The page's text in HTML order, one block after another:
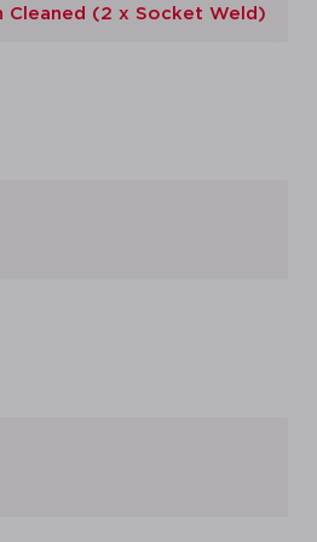
Cleaned (2 x Socket Weld)